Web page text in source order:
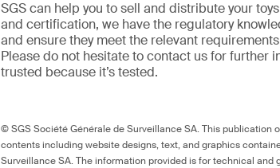
SGS can help you to sell and distribute your
and certification, we have the regulatory
and ensure they meet the relevant
Please do not hesitate to contact us for further
trusted because it’s tested.
© SGS Société Générale de Surveillance SA. This publication
contents including website designs, text, and graphics
Surveillance SA. The information provided is for technical